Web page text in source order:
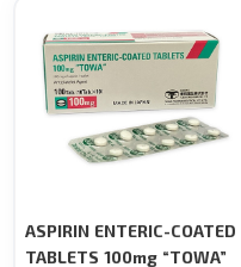
ASPIRIN ENTERIC-COATED
TABLETS 100mg “TOWA”